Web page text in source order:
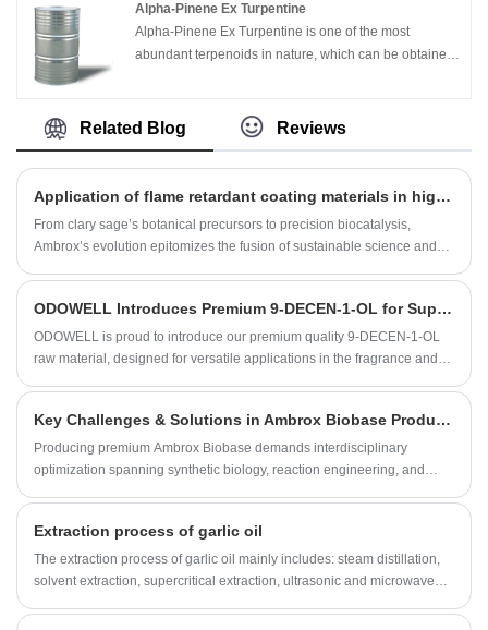
Alpha-Pinene Ex Turpentine
Alpha-Pinene Ex Turpentine is one of the most
abundant terpenoids in nature, which can be obtained
aroma and turpentine like smell. After hydrogenation, it
has rosin like aroma. It is insoluble in water, soluble in
ethanol and ether, almost insoluble in propylene glycol
and glycerol. α - pinene is an important raw material for
artificial oil. It can also be used to produce insecticides.
Related Blog Reviews
Application of flame retardant coating materials in high-voltage cable joints
From clary sage’s botanical precursors to precision biocatalysis,
Ambrox’s evolution epitomizes the fusion of sustainable science and
constraints but also redefines fragrance value chains through plant-
based carbon cycling. We provide full technical dossiers and
compliance documentation to empower perfumers in balancing
​ODOWELL Introduces Premium 9-DECEN-1-OL for Superior Fragrance and Personal Care Applications
ODOWELL is proud to introduce our premium quality 9-DECEN-1-OL
raw material, designed for versatile applications in the fragrance and
and household items.
Key Challenges & Solutions in Ambrox Biobase Production – A Manufacturer’s Perspective
Producing premium Ambrox Biobase demands interdisciplinary
optimization spanning synthetic biology, reaction engineering, and
technologies, manufacturers achieve >78% process atom economy
while meeting ISO 16128 sustainability benchmarks. Continuous
collaboration with flavor houses ensures technical solutions align with
Extraction process of garlic oil
The extraction process of garlic oil mainly includes: steam distillation,
solvent extraction, supercritical extraction, ultrasonic and microwave